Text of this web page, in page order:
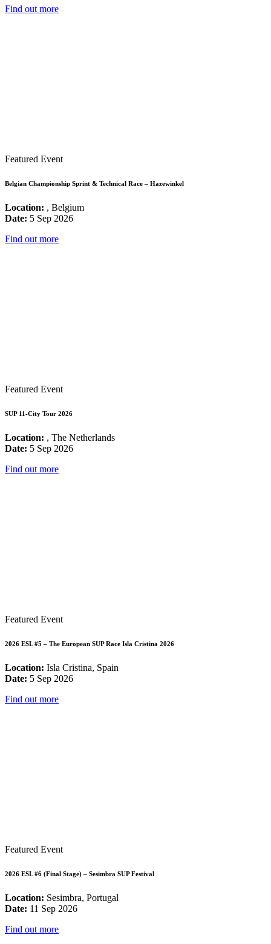
Find out more
Featured Event
Belgian Championship Sprint & Technical Race – Hazewinkel
Location: , Belgium
Date: 5 Sep 2026
Find out more
Featured Event
SUP 11-City Tour 2026
Location: , The Netherlands
Date: 5 Sep 2026
Find out more
Featured Event
2026 ESL #5 – The European SUP Race Isla Cristina 2026
Location: Isla Cristina, Spain
Date: 5 Sep 2026
Find out more
Featured Event
2026 ESL #6 (Final Stage) – Sesimbra SUP Festival
Location: Sesimbra, Portugal
Date: 11 Sep 2026
Find out more